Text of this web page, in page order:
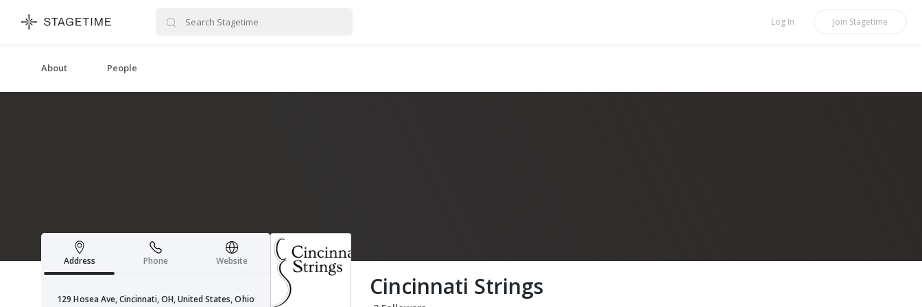
STAGETIME Log In Join Stagetime
About People
Cincinnati Strings
Address Phone Website
129 Hosea Ave, Cincinnati, OH, United States, Ohio